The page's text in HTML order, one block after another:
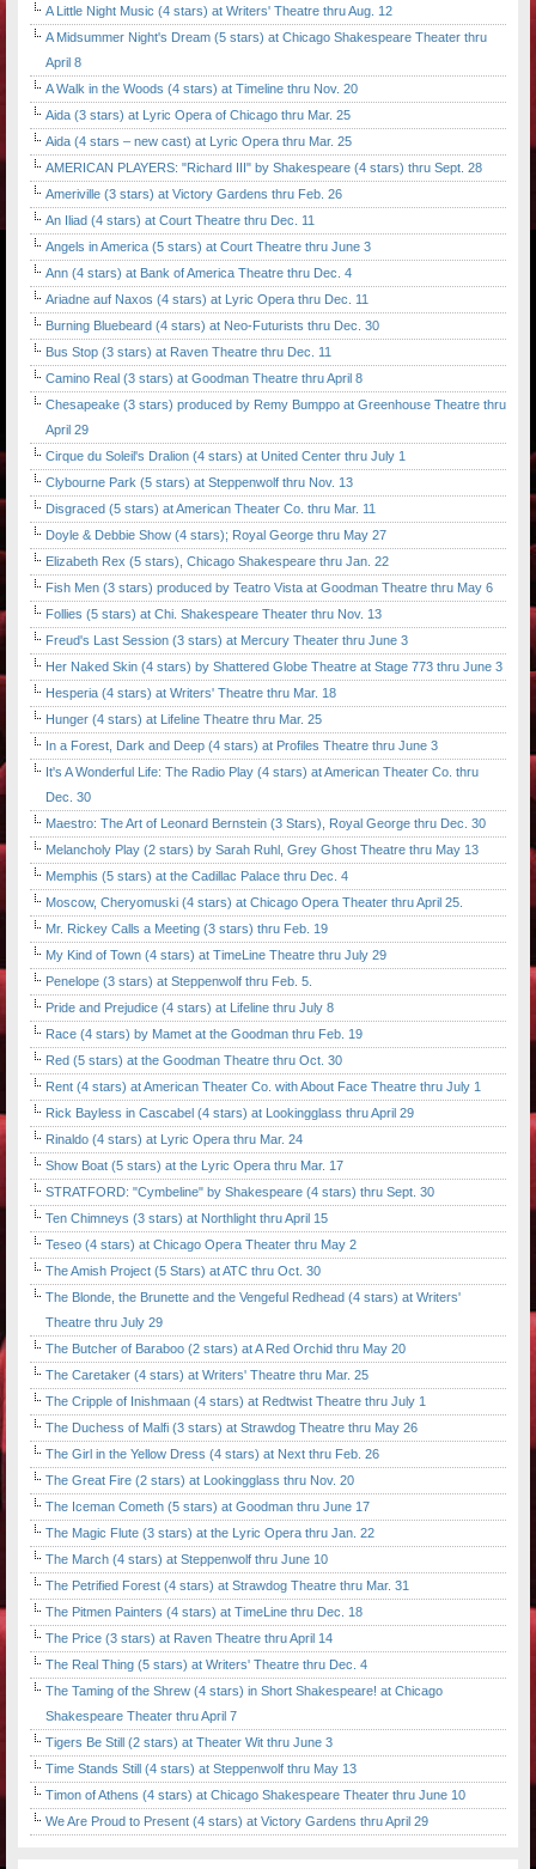
A Little Night Music (4 stars) at Writers' Theatre thru Aug. 12
A Midsummer Night's Dream (5 stars) at Chicago Shakespeare Theater thru
April 8
A Walk in the Woods (4 stars) at Timeline thru Nov. 20
Aida (3 stars) at Lyric Opera of Chicago thru Mar. 25
Aida (4 stars – new cast) at Lyric Opera thru Mar. 25
AMERICAN PLAYERS: "Richard III" by Shakespeare (4 stars) thru Sept. 28
Ameriville (3 stars) at Victory Gardens thru Feb. 26
An Iliad (4 stars) at Court Theatre thru Dec. 11
Angels in America (5 stars) at Court Theatre thru June 3
Ann (4 stars) at Bank of America Theatre thru Dec. 4
Ariadne auf Naxos (4 stars) at Lyric Opera thru Dec. 11
Burning Bluebeard (4 stars) at Neo-Futurists thru Dec. 30
Bus Stop (3 stars) at Raven Theatre thru Dec. 11
Camino Real (3 stars) at Goodman Theatre thru April 8
Chesapeake (3 stars) produced by Remy Bumppo at Greenhouse Theatre thru
April 29
Cirque du Soleil's Dralion (4 stars) at United Center thru July 1
Clybourne Park (5 stars) at Steppenwolf thru Nov. 13
Disgraced (5 stars) at American Theater Co. thru Mar. 11
Doyle & Debbie Show (4 stars); Royal George thru May 27
Elizabeth Rex (5 stars), Chicago Shakespeare thru Jan. 22
Fish Men (3 stars) produced by Teatro Vista at Goodman Theatre thru May 6
Follies (5 stars) at Chi. Shakespeare Theater thru Nov. 13
Freud's Last Session (3 stars) at Mercury Theater thru June 3
Her Naked Skin (4 stars) by Shattered Globe Theatre at Stage 773 thru June 3
Hesperia (4 stars) at Writers' Theatre thru Mar. 18
Hunger (4 stars) at Lifeline Theatre thru Mar. 25
In a Forest, Dark and Deep (4 stars) at Profiles Theatre thru June 3
It's A Wonderful Life: The Radio Play (4 stars) at American Theater Co. thru
Dec. 30
Maestro: The Art of Leonard Bernstein (3 Stars), Royal George thru Dec. 30
Melancholy Play (2 stars) by Sarah Ruhl, Grey Ghost Theatre thru May 13
Memphis (5 stars) at the Cadillac Palace thru Dec. 4
Moscow, Cheryomuski (4 stars) at Chicago Opera Theater thru April 25.
Mr. Rickey Calls a Meeting (3 stars) thru Feb. 19
My Kind of Town (4 stars) at TimeLine Theatre thru July 29
Penelope (3 stars) at Steppenwolf thru Feb. 5.
Pride and Prejudice (4 stars) at Lifeline thru July 8
Race (4 stars) by Mamet at the Goodman thru Feb. 19
Red (5 stars) at the Goodman Theatre thru Oct. 30
Rent (4 stars) at American Theater Co. with About Face Theatre thru July 1
Rick Bayless in Cascabel (4 stars) at Lookingglass thru April 29
Rinaldo (4 stars) at Lyric Opera thru Mar. 24
Show Boat (5 stars) at the Lyric Opera thru Mar. 17
STRATFORD: "Cymbeline" by Shakespeare (4 stars) thru Sept. 30
Ten Chimneys (3 stars) at Northlight thru April 15
Teseo (4 stars) at Chicago Opera Theater thru May 2
The Amish Project (5 Stars) at ATC thru Oct. 30
The Blonde, the Brunette and the Vengeful Redhead (4 stars) at Writers'
Theatre thru July 29
The Butcher of Baraboo (2 stars) at A Red Orchid thru May 20
The Caretaker (4 stars) at Writers' Theatre thru Mar. 25
The Cripple of Inishmaan (4 stars) at Redtwist Theatre thru July 1
The Duchess of Malfi (3 stars) at Strawdog Theatre thru May 26
The Girl in the Yellow Dress (4 stars) at Next thru Feb. 26
The Great Fire (2 stars) at Lookingglass thru Nov. 20
The Iceman Cometh (5 stars) at Goodman thru June 17
The Magic Flute (3 stars) at the Lyric Opera thru Jan. 22
The March (4 stars) at Steppenwolf thru June 10
The Petrified Forest (4 stars) at Strawdog Theatre thru Mar. 31
The Pitmen Painters (4 stars) at TimeLine thru Dec. 18
The Price (3 stars) at Raven Theatre thru April 14
The Real Thing (5 stars) at Writers' Theatre thru Dec. 4
The Taming of the Shrew (4 stars) in Short Shakespeare! at Chicago
Shakespeare Theater thru April 7
Tigers Be Still (2 stars) at Theater Wit thru June 3
Time Stands Still (4 stars) at Steppenwolf thru May 13
Timon of Athens (4 stars) at Chicago Shakespeare Theater thru June 10
We Are Proud to Present (4 stars) at Victory Gardens thru April 29